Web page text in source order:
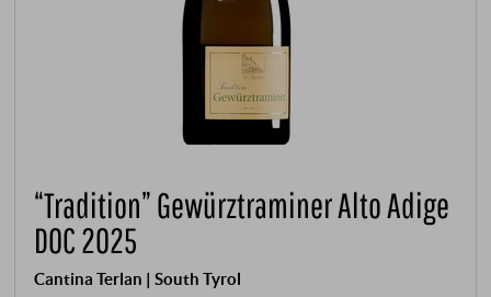
“Tradition” Gewürztraminer Alto Adige
DOC 2025
Cantina Terlan | South Tyrol